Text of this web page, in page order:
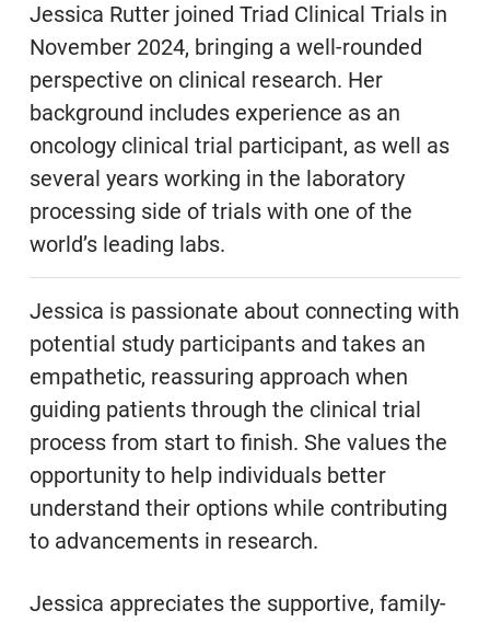
Jessica Rutter joined Triad Clinical Trials in
November 2024, bringing a well-rounded
perspective on clinical research. Her
background includes experience as an
oncology clinical trial participant, as well as
several years working in the laboratory
processing side of trials with one of the
world’s leading labs.
Jessica is passionate about connecting with
potential study participants and takes an
empathetic, reassuring approach when
guiding patients through the clinical trial
process from start to finish. She values the
opportunity to help individuals better
understand their options while contributing
to advancements in research.
Jessica appreciates the supportive, family-